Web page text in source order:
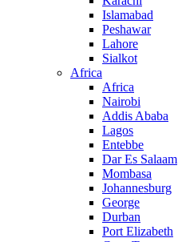
Islamabad
Peshawar
Lahore
Sialkot
Africa
Africa
Nairobi
Addis Ababa
Lagos
Entebbe
Dar Es Salaam
Mombasa
Johannesburg
George
Durban
Port Elizabeth